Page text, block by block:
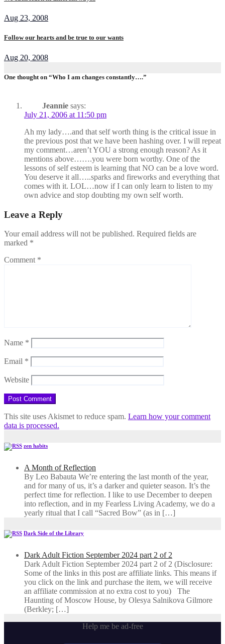
Aug 23, 2008
Follow our hearts and be true to our wants
Aug 20, 2008
One thought on “Who I am changes constantly….”
Jeannie says:
July 21, 2006 at 11:50 pm
Ah my lady….and that self worth thing is the critical issue in
the previous post that we have been hashing over. I will repeat
my comment…aren’t YOU a strong enough reason? As it
mentions above…….you were born worthy. One of the
lessons of self esteem is learning that NO can be a love word.
You deserve it all…..sparks and fireworks and everything that
comes with it. LOL…now if I can only learn to listen to my
own advice and stop doubting my own self worth.
Leave a Reply
Your email address will not be published. Required fields are
marked *
Comment *
Name *
Email *
Website
This site uses Akismet to reduce spam. Learn how your comment
data is processed.
zen habits
A Month of Reflection
By Leo Babauta We’re entering the last month of the year,
and for many of us, it’s a darker and quieter season. It’s the
perfect time for reflection. I like to use December to deepen
into reflection, and in my ​Fearless Living Academy​, we do a
yearly ritual that I call “Sacred Bow” (as in […]
Dark Side of the Library
Dark Adult Fiction September 2024 part 2 of 2
Dark Adult Fiction September 2024 part 2 of 2 (Disclosure:
Some of the links in this post are affiliate links. This means if
you click on the link and purchase the item, we will receive
an affiliate commission at no extra cost to you) The
Haunting of Moscow House, by Olesya Salnikova Gilmore
(Berkley; […]
Help me be ad-free